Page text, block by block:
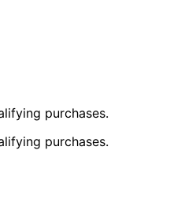
purchases.
purchases.